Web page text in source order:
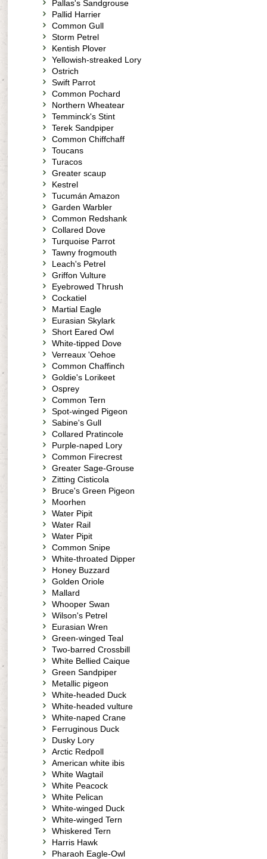
Pallas's Sandgrouse
Pallid Harrier
Common Gull
Storm Petrel
Kentish Plover
Yellowish-streaked Lory
Ostrich
Swift Parrot
Common Pochard
Northern Wheatear
Temminck's Stint
Terek Sandpiper
Common Chiffchaff
Toucans
Turacos
Greater scaup
Kestrel
Tucumán Amazon
Garden Warbler
Common Redshank
Collared Dove
Turquoise Parrot
Tawny frogmouth
Leach's Petrel
Griffon Vulture
Eyebrowed Thrush
Cockatiel
Martial Eagle
Eurasian Skylark
Short Eared Owl
White-tipped Dove
Verreaux 'Oehoe
Common Chaffinch
Goldie's Lorikeet
Osprey
Common Tern
Spot-winged Pigeon
Sabine's Gull
Collared Pratincole
Purple-naped Lory
Common Firecrest
Greater Sage-Grouse
Zitting Cisticola
Bruce's Green Pigeon
Moorhen
Water Pipit
Water Rail
Water Pipit
Common Snipe
White-throated Dipper
Honey Buzzard
Golden Oriole
Mallard
Whooper Swan
Wilson's Petrel
Eurasian Wren
Green-winged Teal
Two-barred Crossbill
White Bellied Caique
Green Sandpiper
Metallic pigeon
White-headed Duck
White-headed vulture
White-naped Crane
Ferruginous Duck
Dusky Lory
Arctic Redpoll
American white ibis
White Wagtail
White Peacock
White Pelican
White-winged Duck
White-winged Tern
Whiskered Tern
Harris Hawk
Pharaoh Eagle-Owl